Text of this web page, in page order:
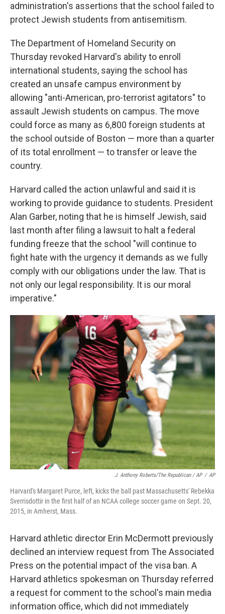
administration's assertions that the school failed to
protect Jewish students from antisemitism.
The Department of Homeland Security on
Thursday revoked Harvard's ability to enroll
international students, saying the school has
created an unsafe campus environment by
allowing "anti-American, pro-terrorist agitators" to
assault Jewish students on campus. The move
could force as many as 6,800 foreign students at
the school outside of Boston — more than a quarter
of its total enrollment — to transfer or leave the
country.
Harvard called the action unlawful and said it is
working to provide guidance to students. President
Alan Garber, noting that he is himself Jewish, said
last month after filing a lawsuit to halt a federal
funding freeze that the school "will continue to
fight hate with the urgency it demands as we fully
comply with our obligations under the law. That is
not only our legal responsibility. It is our moral
imperative."
J. Anthony Roberts/The Republican / AP / AP
Harvard's Margaret Purce, left, kicks the ball past Massachusetts' Rebekka
Sverrisdottir in the first half of an NCAA college soccer game on Sept. 20,
2015, in Amherst, Mass.
Harvard athletic director Erin McDermott previously
declined an interview request from The Associated
Press on the potential impact of the visa ban. A
Harvard athletics spokesman on Thursday referred
a request for comment to the school's main media
information office, which did not immediately